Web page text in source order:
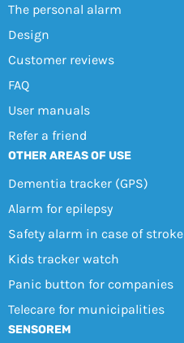
The personal alarm
Design
Customer reviews
FAQ
User manuals
Refer a friend
OTHER AREAS OF USE
Dementia tracker (GPS)
Alarm for epilepsy
Safety alarm in case of stroke
Kids tracker watch
Panic button for companies
Telecare for municipalities
SENSOREM